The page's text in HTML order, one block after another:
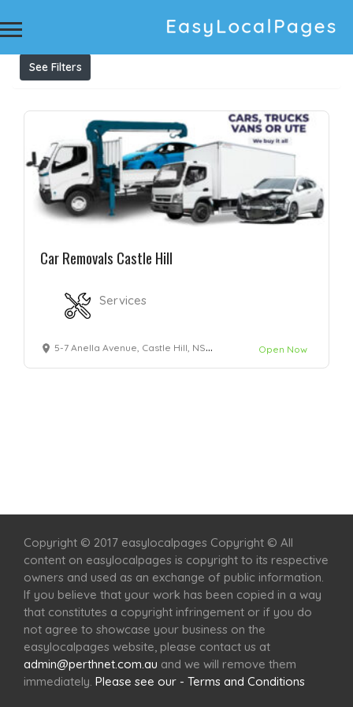
Results For Car Wreckers Castle Hill Listings
See Filters
Car Removals Castle Hill
Services
5-7 Anella Avenue, Castle Hill, NSW 2154 Open Now
Copyright © 2017 easylocalpages Copyright © All
content on easylocalpages is copyright to its respective
owners and used as an exchange of public information.
If you believe that your work has been copied in a way
that constitutes a copyright infringement or if you do
not agree to showcase your business on the
easylocalpages website, please contact us at
admin@perthnet.com.au and we will remove them
immediately. Please see our - Terms and Conditions